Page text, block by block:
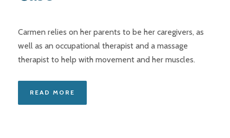
Carmen relies on her parents to be her caregivers, as
well as an occupational therapist and a massage
therapist to help with movement and her muscles.
READ MORE